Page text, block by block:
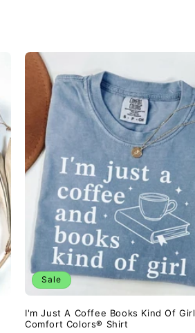
Sale
I'm Just A Coffee Books Kind Of Girl
Comfort Colors® Shirt